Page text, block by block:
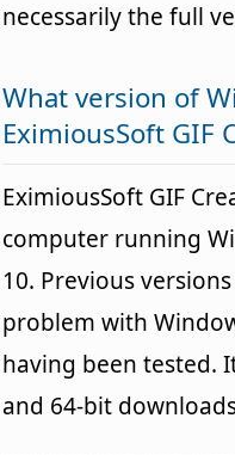
necessarily the full
What version of
EximiousSoft GIF
EximiousSoft GIF
computer running
10. Previous
problem with
having been tested.
and 64-bit